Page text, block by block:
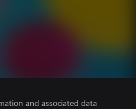
and associated data